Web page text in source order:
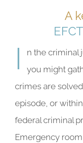
A
I
n the criminal
you might
crimes are
episode, or
federal criminal
Emergency